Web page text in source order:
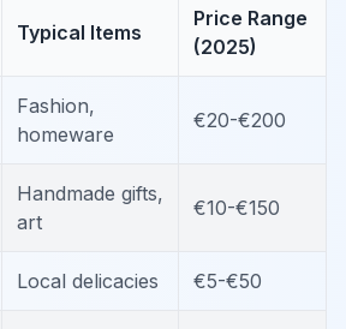
Typical Items
Price Range
(2025)
Fashion,
homeware
€20-€200
Handmade gifts,
art
€10-€150
Local delicacies €5-€50